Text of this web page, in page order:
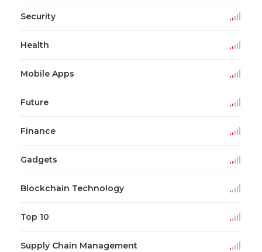
Security
Health
Mobile Apps
Future
Finance
Gadgets
Blockchain Technology
Top 10
Supply Chain Management